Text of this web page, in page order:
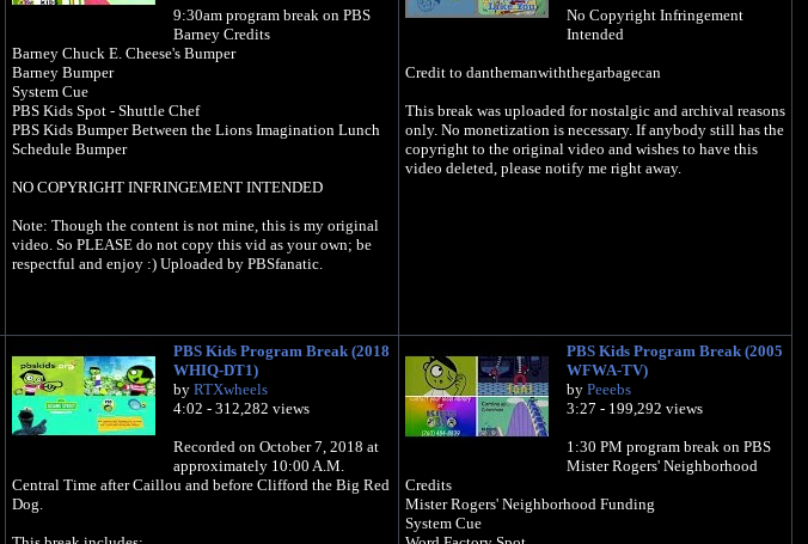
9:30am program break on PBS
Barney Credits
Barney Chuck E. Cheese's Bumper
Barney Bumper
System Cue
PBS Kids Spot - Shuttle Chef
PBS Kids Bumper Between the Lions Imagination Lunch
Schedule Bumper
NO COPYRIGHT INFRINGEMENT INTENDED
Note: Though the content is not mine, this is my original
video. So PLEASE do not copy this vid as your own; be
respectful and enjoy :) Uploaded by PBSfanatic.
No Copyright Infringement
Intended
Credit to danthemanwiththegarbagecan
This break was uploaded for nostalgic and archival reasons
only. No monetization is necessary. If anybody still has the
copyright to the original video and wishes to have this
video deleted, please notify me right away.
PBS Kids Program Break (2018
WHIQ-DT1)
by RTXwheels
4:02 - 312,282 views
Recorded on October 7, 2018 at
approximately 10:00 A.M.
Central Time after Caillou and before Clifford the Big Red
Dog.
PBS Kids Program Break (2005
WFWA-TV)
by Peeebs
3:27 - 199,292 views
1:30 PM program break on PBS
Mister Rogers' Neighborhood
Credits
Mister Rogers' Neighborhood Funding
System Cue